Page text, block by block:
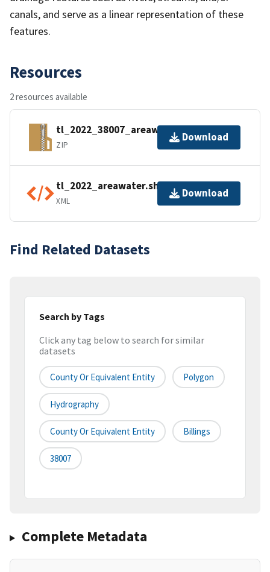
canals, and serve as a linear representation of these
features.
Resources
2 resources available
tl_2022_38007_areawater.zip
ZIP
Download
tl_2022_areawater.shp.ea.iso.xml
XML
Download
Find Related Datasets
Search by Tags
Click any tag below to search for similar
datasets
County Or Equivalent Entity Polygon
Hydrography
County Or Equivalent Entity Billings
38007
Complete Metadata